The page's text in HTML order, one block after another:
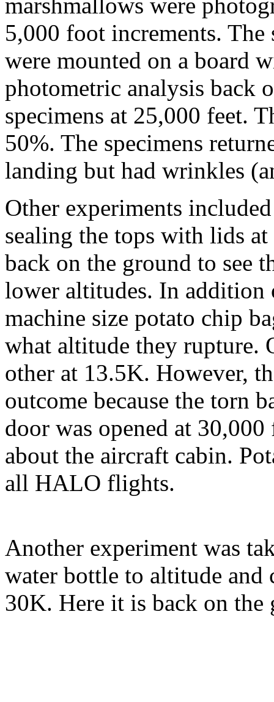
marshmallows were
5,000 foot increments. The
were mounted on a board
photometric analysis back
specimens at 25,000 feet.
50%. The specimens
landing but had wrinkles
Other experiments
sealing the tops with lids
back on the ground to see
lower altitudes. In
machine size potato chip
what altitude they rupture.
other at 13.5K. However,
outcome because the torn
door was opened at
about the aircraft cabin.
all HALO flights.
Another experiment was
water bottle to altitude
30K. Here it is back on the